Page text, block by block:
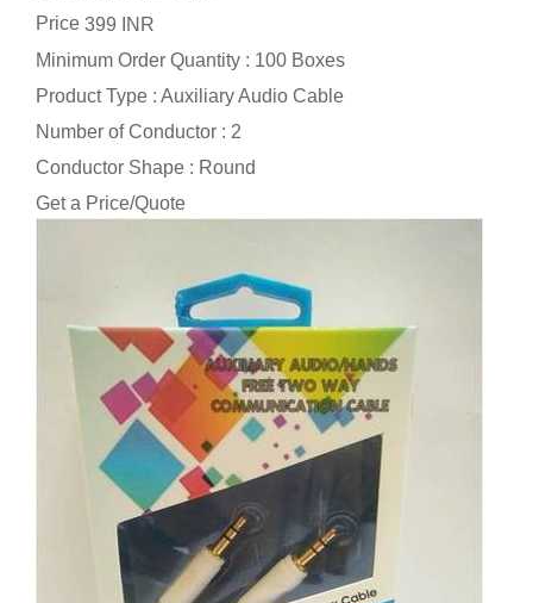
Price 399 INR
Minimum Order Quantity : 100 Boxes
Product Type : Auxiliary Audio Cable
Number of Conductor : 2
Conductor Shape : Round
Get a Price/Quote